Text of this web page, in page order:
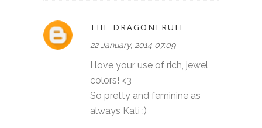
THE DRAGONFRUIT
22 January, 2014 07:09
I love your use of rich, jewel
colors! <3
So pretty and feminine as
always Kati :)